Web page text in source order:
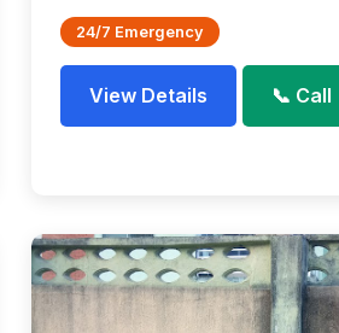
24/7 Emergency
View Details 📞 Call